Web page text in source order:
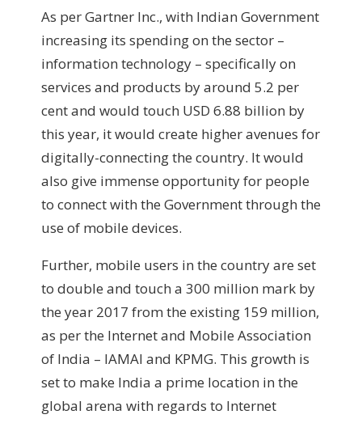
As per Gartner Inc., with Indian Government
increasing its spending on the sector –
information technology – specifically on
services and products by around 5.2 per
cent and would touch USD 6.88 billion by
this year, it would create higher avenues for
digitally-connecting the country. It would
also give immense opportunity for people
to connect with the Government through the
use of mobile devices.
Further, mobile users in the country are set
to double and touch a 300 million mark by
the year 2017 from the existing 159 million,
as per the Internet and Mobile Association
of India – IAMAI and KPMG. This growth is
set to make India a prime location in the
global arena with regards to Internet